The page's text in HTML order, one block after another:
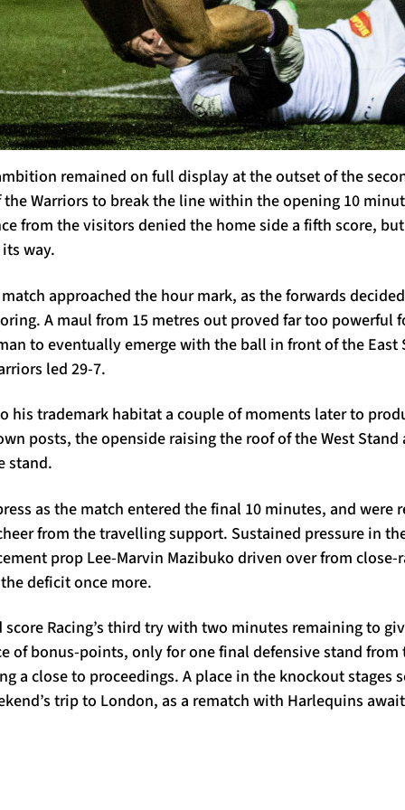
remained on full display at the outset of the
Warriors to break the line within the opening 10
from the visitors denied the home side a fifth score,
way.
approached the hour mark, as the forwards
A maul from 15 metres out proved far too powerful
to eventually emerge with the ball in front of the East
led 29-7.
his trademark habitat a couple of moments later to
posts, the openside raising the roof of the West Stand
stand.
as the match entered the final 10 minutes, and were
from the travelling support. Sustained pressure in
prop Lee-Marvin Mazibuko driven over from close-
deficit once more.
Racing’s third try with two minutes remaining to
of bonus-points, only for one final defensive stand
a close to proceedings. A place in the knockout stages
trip to London, as a rematch with Harlequins